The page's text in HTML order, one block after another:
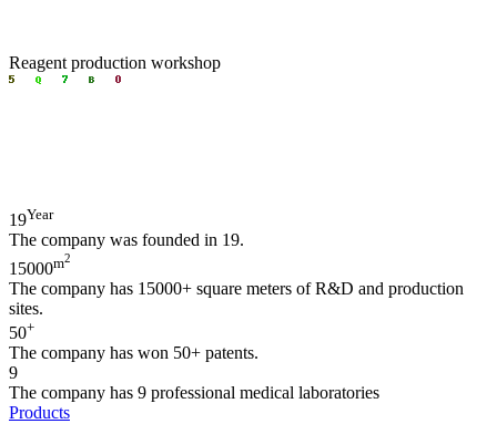
Reagent production workshop
19Year
The company was founded in 19.
15000m2
The company has 15000+ square meters of R&D and production
sites.
50+
The company has won 50+ patents.
9
The company has 9 professional medical laboratories
Products